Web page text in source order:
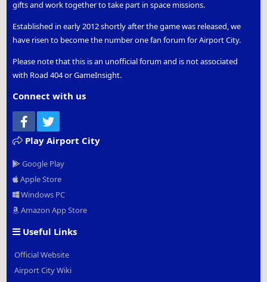
gifts and work together to take part in space missions.
Established in early 2012 shortly after the game was released, we
have risen to become the number one fan forum for Airport City.
Please note that this is an unofficial forum and is not associated
with Road 404 or GameInsight.
Connect with us
Facebook
Play Airport City
Google Play
Apple Store
Windows PC
Amazon App Store
Useful Links
Official Website
Airport City Wiki